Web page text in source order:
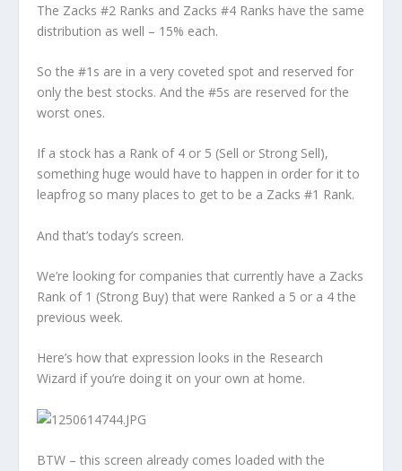
The Zacks #2 Ranks and Zacks #4 Ranks have the same
distribution as well – 15% each.
So the #1s are in a very coveted spot and reserved for
only the best stocks. And the #5s are reserved for the
worst ones.
If a stock has a Rank of 4 or 5 (Sell or Strong Sell),
something huge would have to happen in order for it to
leapfrog so many places to get to be a Zacks #1 Rank.
And that’s today’s screen.
We’re looking for companies that currently have a Zacks
Rank of 1 (Strong Buy) that were Ranked a 5 or a 4 the
previous week.
Here’s how that expression looks in the Research
Wizard if you’re doing it on your own at home.
BTW – this screen already comes loaded with the